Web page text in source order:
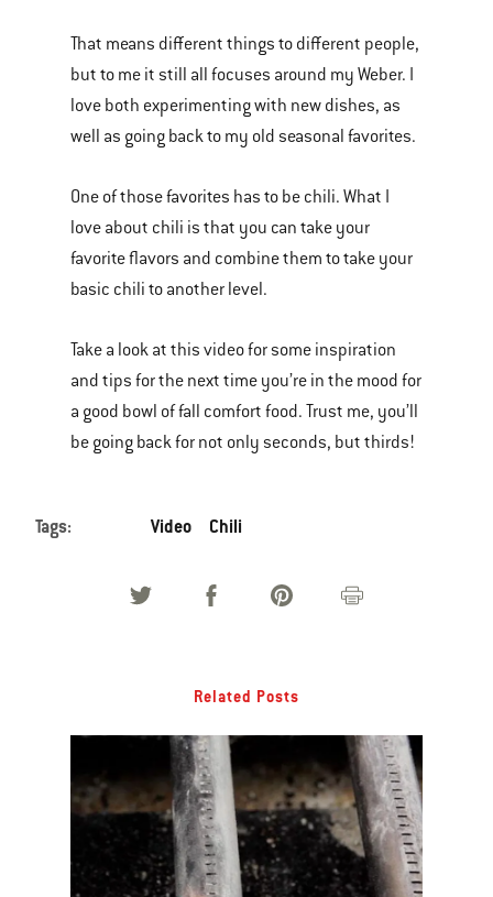
various
images
or
videos.
Next
and
Previous
buttons
navigate.
That means different things to different people,
but to me it still all focuses around my Weber. I
love both experimenting with new dishes, as
well as going back to my old seasonal favorites.
One of those favorites has to be chili. What I
love about chili is that you can take your
favorite flavors and combine them to take your
basic chili to another level.
Take a look at this video for some inspiration
and tips for the next time you’re in the mood for
a good bowl of fall comfort food. Trust me, you’ll
be going back for not only seconds, but thirds!
Tags: Video Chili
Related Posts